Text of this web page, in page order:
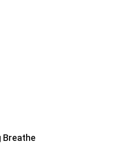
Breathe